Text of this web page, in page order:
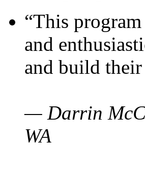
“This
and
and build their
— Darrin
WA